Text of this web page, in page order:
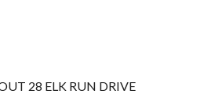
28 ELK RUN DRIVE